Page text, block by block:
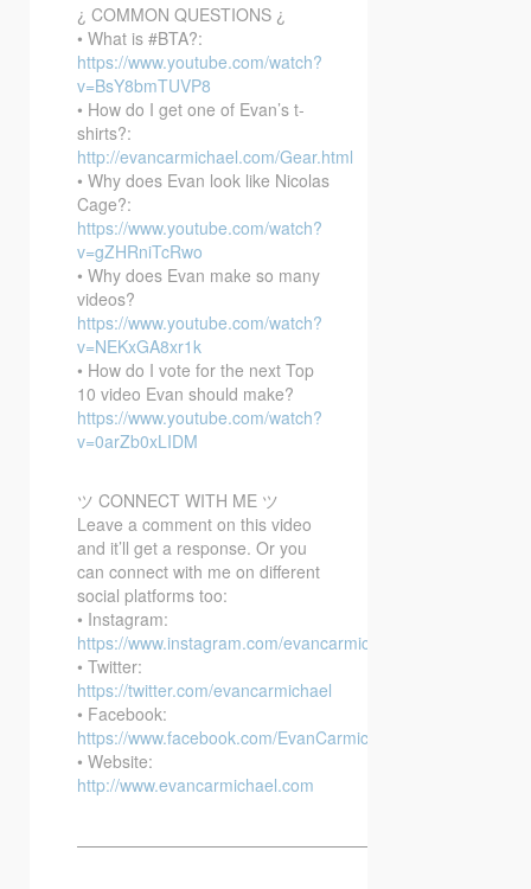
¿ COMMON QUESTIONS ¿
• What is #BTA?:
https://www.youtube.com/watch?
v=BsY8bmTUVP8
• How do I get one of Evan’s t-
shirts?:
http://evancarmichael.com/Gear.html
• Why does Evan look like Nicolas
Cage?:
https://www.youtube.com/watch?
v=gZHRniTcRwo
• Why does Evan make so many
videos?
https://www.youtube.com/watch?
v=NEKxGA8xr1k
• How do I vote for the next Top
10 video Evan should make?
https://www.youtube.com/watch?
v=0arZb0xLIDM
ツ CONNECT WITH ME ツ
Leave a comment on this video
and it’ll get a response. Or you
can connect with me on different
social platforms too:
• Instagram:
https://www.instagram.com/evancarmichael/
• Twitter:
https://twitter.com/evancarmichael
• Facebook:
https://www.facebook.com/EvanCarmichaelcom
• Website:
http://www.evancarmichael.com
—————————————————————————–